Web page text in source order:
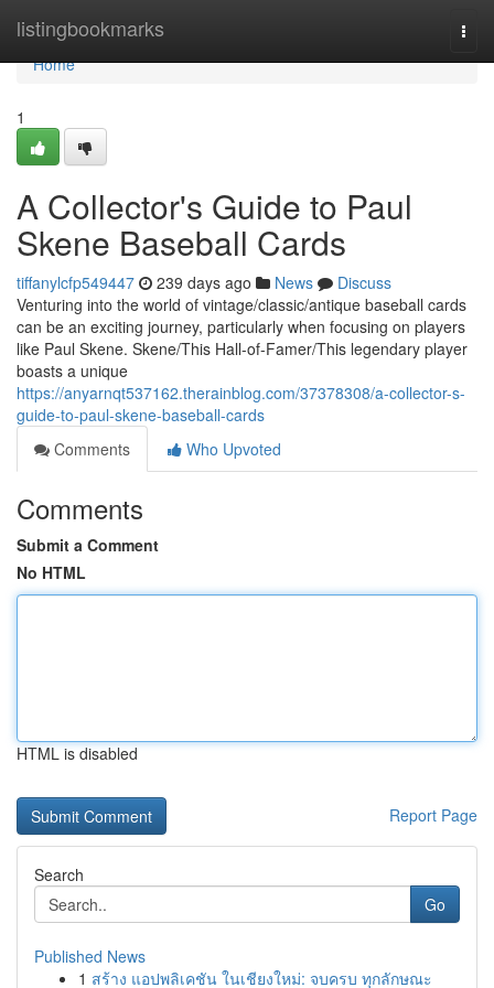
listingbookmarks
Home
Home
1
A Collector's Guide to Paul
Skene Baseball Cards
tiffanylcfp549447 239 days ago News
Discuss
Venturing into the world of vintage/classic/antique baseball cards
can be an exciting journey, particularly when focusing on players
like Paul Skene. Skene/This Hall-of-Famer/This legendary player
boasts a unique
https://anyarnqt537162.therainblog.com/37378308/a-collector-s-
guide-to-paul-skene-baseball-cards
Comments
Who Upvoted
Comments
Submit a Comment
No HTML
HTML is disabled
Report Page
Search
Go
Published News
1 สร้าง แอปพลิเคชัน ในเชียงใหม่: จบครบ ทุกลักษณะ